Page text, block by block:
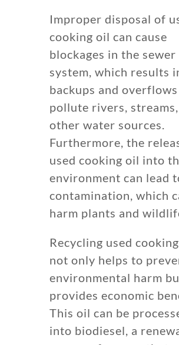
Improper disposal of
cooking oil can cause
blockages in the sewer
system, which results
backups and
pollute rivers,
other water sources.
Furthermore, the
used cooking oil into
environment can lead
contamination, which
harm plants and
Recycling used
not only helps to
environmental harm
provides economic
This oil can be
into biodiesel, a